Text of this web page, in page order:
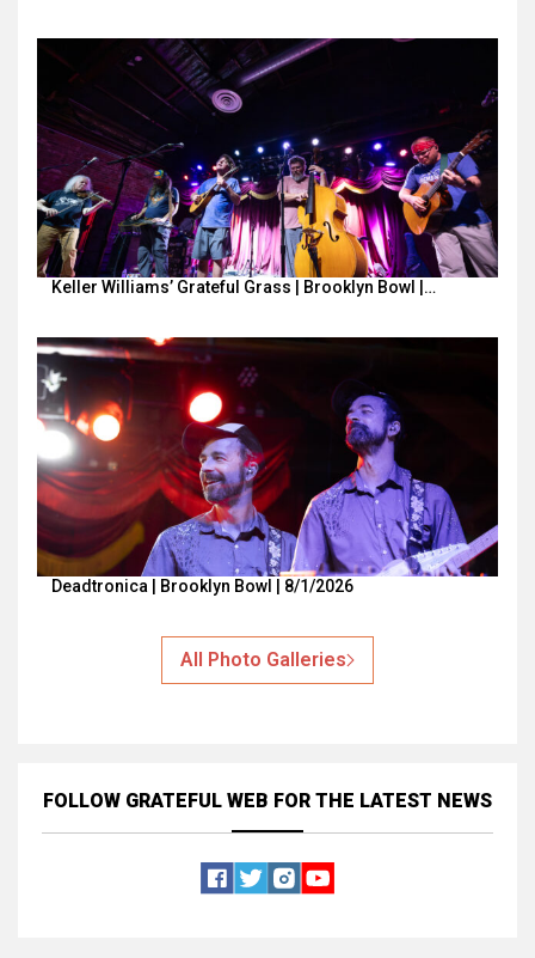
Keller Williams’ Grateful Grass | Brooklyn Bowl |…
Deadtronica | Brooklyn Bowl | 8/1/2026
All Photo Galleries
FOLLOW GRATEFUL WEB FOR THE LATEST NEWS